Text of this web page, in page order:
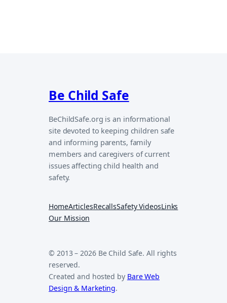
Be Child Safe
BeChildSafe.org is an informational
site devoted to keeping children safe
and informing parents, family
members and caregivers of current
issues affecting child health and
safety.
HomeArticlesRecallsSafety VideosLinks
Our Mission
© 2013 – 2026 Be Child Safe. All rights
reserved.
Created and hosted by Bare Web
Design & Marketing.